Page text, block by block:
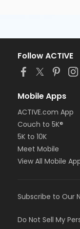
Follow ACTIVE
Mobile Apps
ACTIVE.com App
Couch to 5K®
5K to 10K
Meet Mobile
View All Mobile
Subscribe to Our
Do Not Sell My